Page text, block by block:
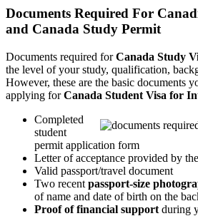
Documents Required For
and Canada Study Permit
Documents required forCanada Study
the level of your study, qualification,
However, these are the basic documents
applying forCanada Student Visa for
Completed
student
permit application form
Letter of acceptance provided by
Valid passport/travel document
Two recent passport-size
of name and date of birth on the
Proof of financial support during